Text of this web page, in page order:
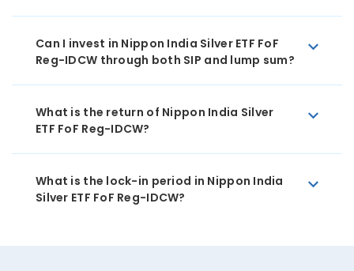
Can I invest in Nippon India Silver ETF FoF
Reg-IDCW through both SIP and lump sum?
What is the return of Nippon India Silver
ETF FoF Reg-IDCW?
What is the lock-in period in Nippon India
Silver ETF FoF Reg-IDCW?